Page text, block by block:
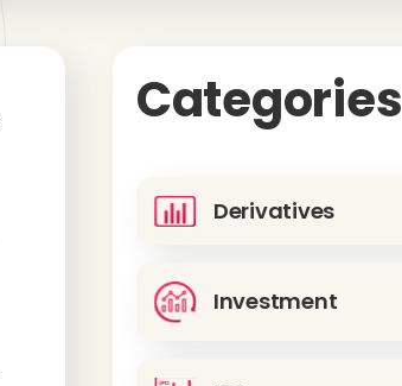
Categories
Derivatives
Investment